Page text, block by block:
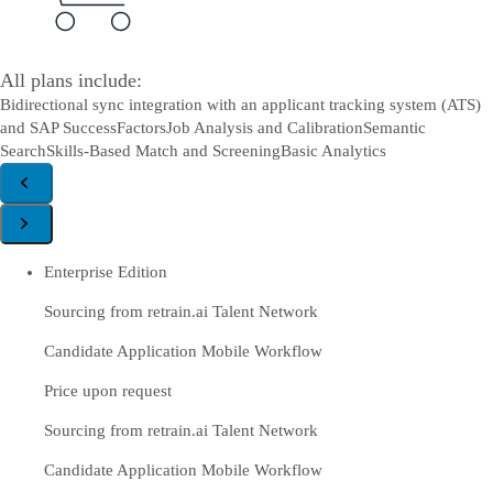
All plans include:
Bidirectional sync integration with an applicant tracking system (ATS)
and SAP SuccessFactorsJob Analysis and CalibrationSemantic
SearchSkills-Based Match and ScreeningBasic Analytics
Enterprise Edition
Sourcing from retrain.ai Talent Network
Candidate Application Mobile Workflow
Price upon request
Sourcing from retrain.ai Talent Network
Candidate Application Mobile Workflow